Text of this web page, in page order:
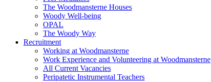
The Woodmansterne Houses
Woody Well-being
OPAL
The Woody Way
Recruitment
Working at Woodmansterne
Work Experience and Volunteering at Woodmansterne
All Current Vacancies
Peripatetic Instrumental Teachers